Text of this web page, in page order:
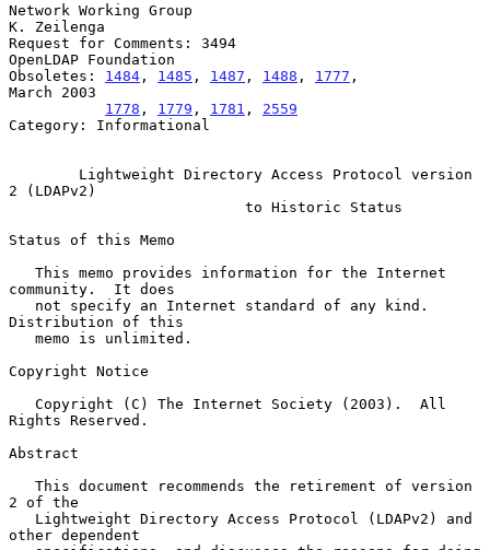
Network Working Group
K. Zeilenga
Request for Comments: 3494
OpenLDAP Foundation
Obsoletes: 1484 , 1485 , 1487 , 1488 , 1777 ,
March 2003
1778 , 1779 , 1781 , 2559
Category: Informational
Lightweight Directory Access Protocol version
2 (LDAPv2)
to Historic Status
Status of this Memo
community.  It does
Distribution of this
Copyright Notice
Rights Reserved.
Abstract
2 of the
other dependent